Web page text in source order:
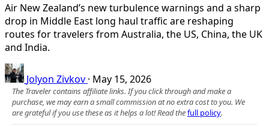
Air New Zealand’s new turbulence warnings and a sharp
drop in Middle East long haul traffic are reshaping
routes for travelers from Australia, the US, China, the UK
and India.
Jolyon Zivkov · May 15, 2026
The Traveler contains affiliate links. If you click through and make a
purchase, we may earn a small commission at no extra cost to you. We
are grateful if you use these as it helps a lot! Read thefull policy.